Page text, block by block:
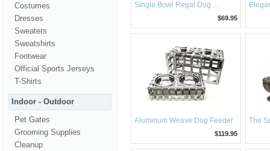
Costumes
Dresses
Sweaters
Sweatshirts
Footwear
Official Sports Jerseys
T-Shirts
Indoor - Outdoor
Pet Gates
Grooming Supplies
Cleanup
Single Bowl Regal Dog ...
$69.95
Aluminum Weave Dog Feeder
$119.95
The